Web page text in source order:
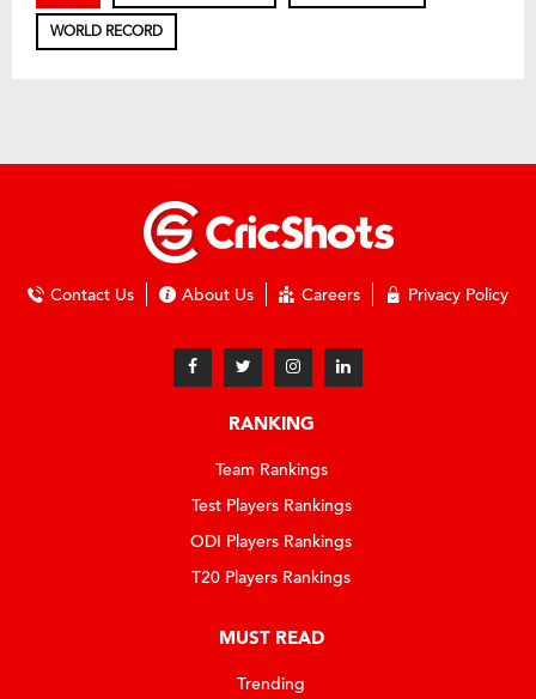
WORLD RECORD
Contact Us About Us Careers Privacy Policy
RANKING
Team Rankings
Test Players Rankings
ODI Players Rankings
T20 Players Rankings
MUST READ
Trending